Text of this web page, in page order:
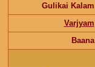
Gulikai Kalam
Varjyam
Baana